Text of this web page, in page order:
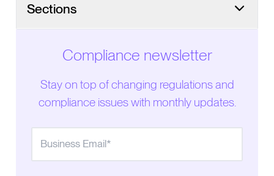
Sections
Compliance newsletter
Stay on top of changing regulations and
compliance issues with monthly updates.